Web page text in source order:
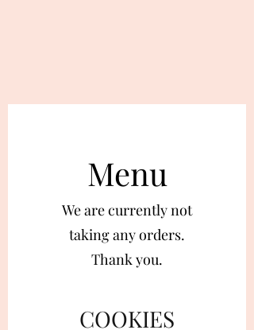
Menu
We are currently not
taking any orders.
Thank you.
COOKIES